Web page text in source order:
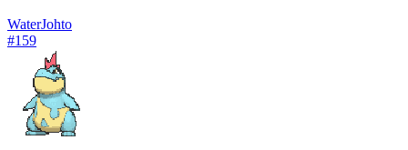
WaterJohto
#159